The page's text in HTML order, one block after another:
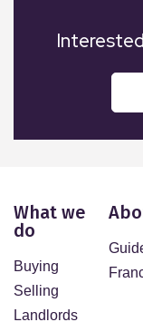
What we
do
Buying
Selling
Landlords